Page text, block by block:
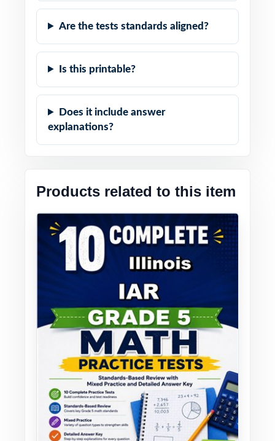
Are the tests standards aligned?
Is this printable?
Does it include answer
explanations?
Products related to this item